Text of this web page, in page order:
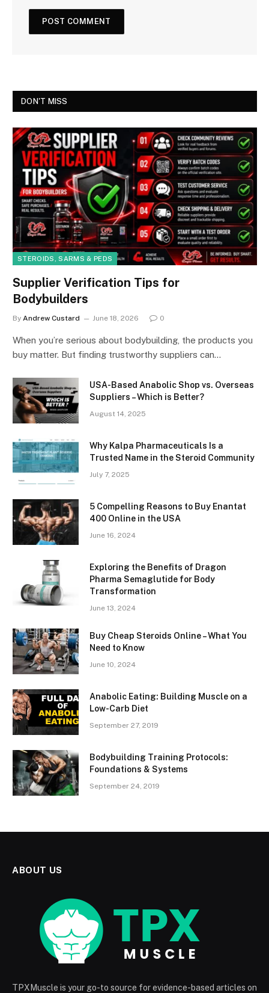
DON'T MISS
STEROIDS, SARMS & PEDS
Supplier Verification Tips for
Bodybuilders
By Andrew Custard June 18, 2026 0
When you’re serious about bodybuilding, the products you
buy matter. But finding trustworthy suppliers can…
USA-Based Anabolic Shop vs. Overseas
Suppliers – Which is Better?
August 14, 2025
Why Kalpa Pharmaceuticals Is a
Trusted Name in the Steroid Community
July 7, 2025
5 Compelling Reasons to Buy Enantat
400 Online in the USA
June 16, 2024
Exploring the Benefits of Dragon
Pharma Semaglutide for Body
Transformation
June 13, 2024
Buy Cheap Steroids Online – What You
Need to Know
June 10, 2024
Anabolic Eating: Building Muscle on a
Low-Carb Diet
September 27, 2019
Bodybuilding Training Protocols:
Foundations & Systems
September 24, 2019
ABOUT US
TPXMuscle is your go-to source for evidence-based articles on